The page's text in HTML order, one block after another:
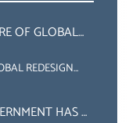
OF GLOBAL
THE WEF
REDESIGN
HAS A